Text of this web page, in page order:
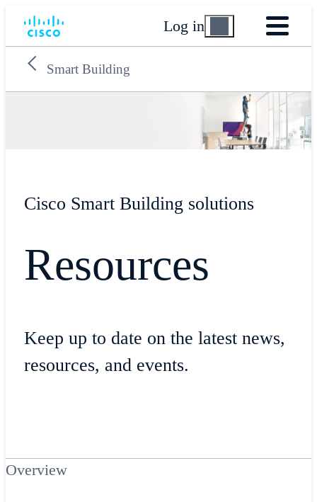
Log in
Smart Building
Cisco Smart Building solutions
Resources
Keep up to date on the latest news,
resources, and events.
Overview